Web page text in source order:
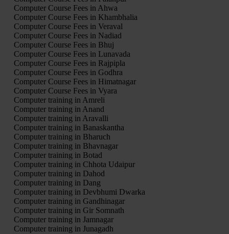
Computer Course Fees in Ahwa
Computer Course Fees in Khambhalia
Computer Course Fees in Veraval
Computer Course Fees in Nadiad
Computer Course Fees in Bhuj
Computer Course Fees in Lunavada
Computer Course Fees in Rajpipla
Computer Course Fees in Godhra
Computer Course Fees in Himatnagar
Computer Course Fees in Vyara
Computer training in Amreli
Computer training in Anand
Computer training in Aravalli
Computer training in Banaskantha
Computer training in Bharuch
Computer training in Bhavnagar
Computer training in Botad
Computer training in Chhota Udaipur
Computer training in Dahod
Computer training in Dang
Computer training in Devbhumi Dwarka
Computer training in Gandhinagar
Computer training in Gir Somnath
Computer training in Jamnagar
Computer training in Junagadh